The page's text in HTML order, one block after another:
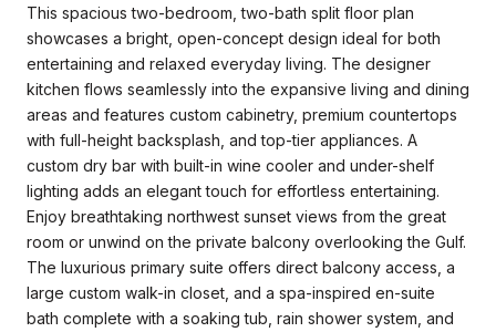
This spacious two-bedroom, two-bath split floor plan
showcases a bright, open-concept design ideal for both
entertaining and relaxed everyday living. The designer
kitchen flows seamlessly into the expansive living and dining
areas and features custom cabinetry, premium countertops
with full-height backsplash, and top-tier appliances. A
custom dry bar with built-in wine cooler and under-shelf
lighting adds an elegant touch for effortless entertaining.
Enjoy breathtaking northwest sunset views from the great
room or unwind on the private balcony overlooking the Gulf.
The luxurious primary suite offers direct balcony access, a
large custom walk-in closet, and a spa-inspired en-suite
bath complete with a soaking tub, rain shower system, and